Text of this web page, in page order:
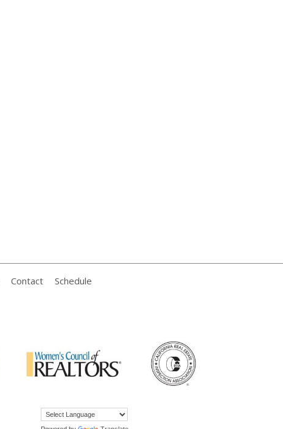
Contact Schedule